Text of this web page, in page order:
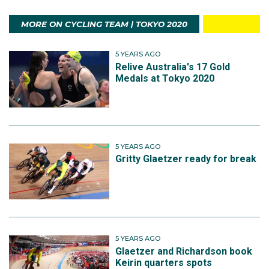
MORE ON CYCLING TEAM | TOKYO 2020
5 YEARS AGO
Relive Australia's 17 Gold
Medals at Tokyo 2020
5 YEARS AGO
Gritty Glaetzer ready for break
5 YEARS AGO
Glaetzer and Richardson book
Keirin quarters spots